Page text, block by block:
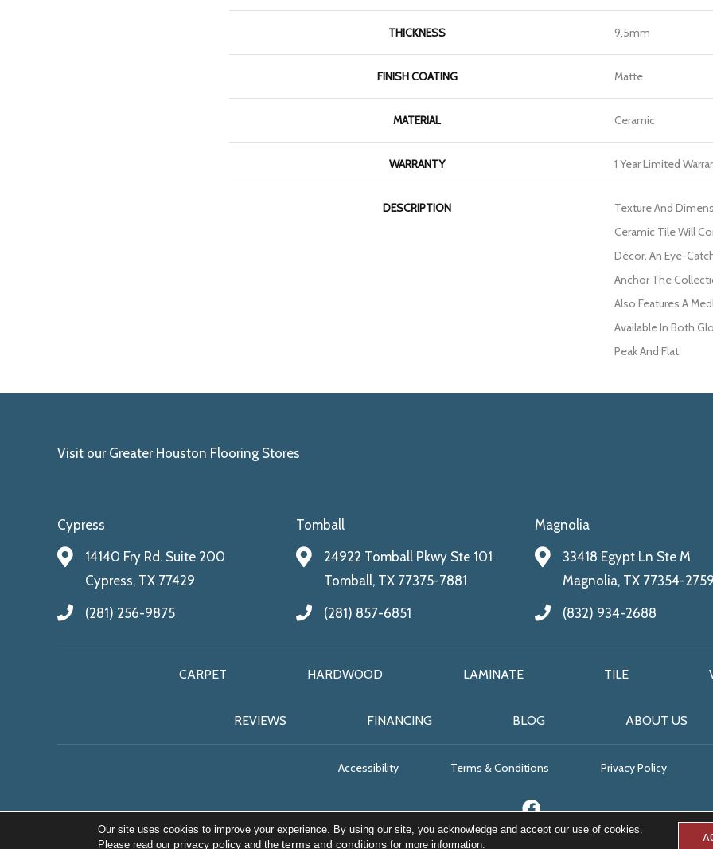
THICKNESS 9.5mm
FINISH COATING Matte
MATERIAL Ceramic
WARRANTY 1 Year Limited
DESCRIPTION
Texture And
Ceramic Tile Will
Décor. An Eye-
Anchor The
Also Features A
Available In Both
Peak And Flat.
Visit our Greater Houston Flooring Stores
Cypress
14140 Fry Rd. Suite 200
Cypress, TX 77429
(281) 256-9875
Tomball
24922 Tomball Pkwy Ste 101
Tomball, TX 77375-7881
(281) 857-6851
Magnolia
33418 Egypt Ln Ste M
Magnolia, TX 77354-
(832) 934-2688
CARPET HARDWOOD LAMINATE TILE
REVIEWS FINANCING BLOG ABOUT US
Accessibility Terms & Conditions Privacy Policy
Our site uses cookies to improve your experience. By using our site, you acknowledge and accept our use of cookies.
Please read our privacy policyand the terms and conditionsfor more information.